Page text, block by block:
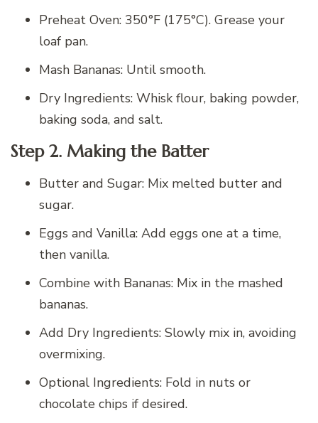
Preheat Oven: 350°F (175°C). Grease your
loaf pan.
Mash Bananas: Until smooth.
Dry Ingredients: Whisk flour, baking powder,
baking soda, and salt.
Step 2. Making the Batter
Butter and Sugar: Mix melted butter and
sugar.
Eggs and Vanilla: Add eggs one at a time,
then vanilla.
Combine with Bananas: Mix in the mashed
bananas.
Add Dry Ingredients: Slowly mix in, avoiding
overmixing.
Optional Ingredients: Fold in nuts or
chocolate chips if desired.